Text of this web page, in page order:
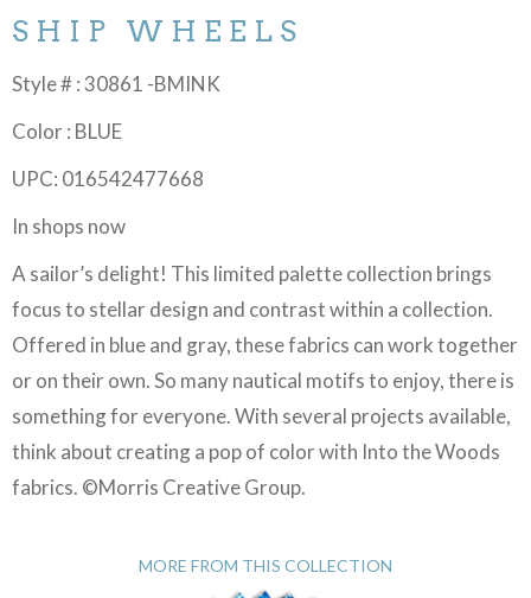
SHIP WHEELS
Style # : 30861 -BMINK
Color : BLUE
UPC: 016542477668
In shops now
A sailor’s delight! This limited palette collection brings
focus to stellar design and contrast within a collection.
Offered in blue and gray, these fabrics can work together
or on their own. So many nautical motifs to enjoy, there is
something for everyone. With several projects available,
think about creating a pop of color with Into the Woods
fabrics. ©Morris Creative Group.
MORE FROM THIS COLLECTION